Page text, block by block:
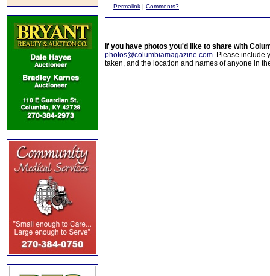
Permalink | Comments?
If you have photos you'd like to share with
photos@columbiamagazine.com. Please include
taken, and the location and names of anyone in